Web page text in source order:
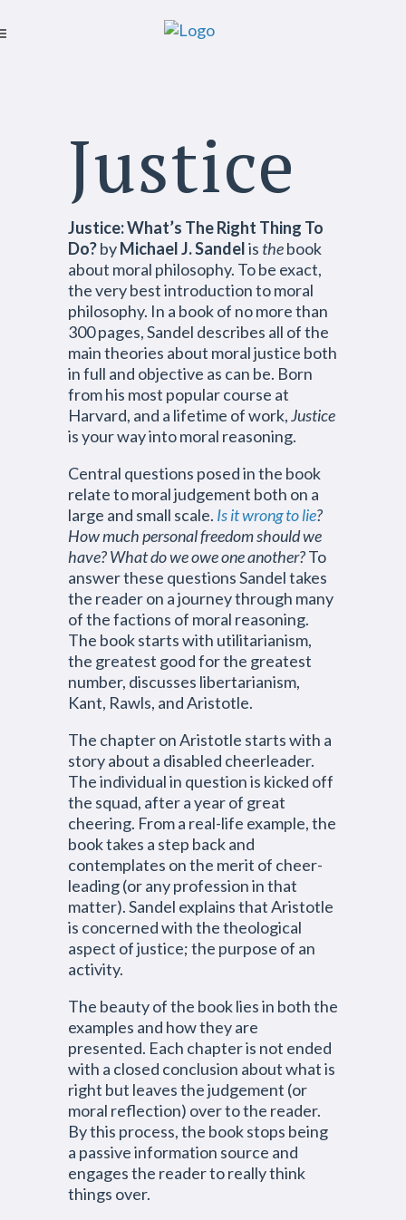
Justice
Justice: What’s The Right Thing To
Do?byMichael J. Sandelis thebook
about moral philosophy. To be exact,
the very best introduction to moral
philosophy. In a book of no more than
300 pages, Sandel describes all of the
main theories about moral justice both
in full and objective as can be. Born
from his most popular course at
Harvard, and a lifetime of work,Justice
is your way into moral reasoning.
Central questions posed in the book
relate to moral judgement both on a
large and small scale. Is it wrong to lie?
How much personal freedom should we
have? What do we owe one another?To
answer these questions Sandel takes
the reader on a journey through many
of the factions of moral reasoning.
The book starts with utilitarianism,
the greatest good for the greatest
number, discusses libertarianism,
Kant, Rawls, and Aristotle.
The chapter on Aristotle starts with a
story about a disabled cheerleader.
The individual in question is kicked off
the squad, after a year of great
cheering. From a real-life example, the
book takes a step back and
contemplates on the merit of cheer-
leading (or any profession in that
matter). Sandel explains that Aristotle
is concerned with the theological
aspect of justice; the purpose of an
activity.
The beauty of the book lies in both the
examples and how they are
presented. Each chapter is not ended
with a closed conclusion about what is
right but leaves the judgement (or
moral reflection) over to the reader.
By this process, the book stops being
a passive information source and
engages the reader to really think
things over.